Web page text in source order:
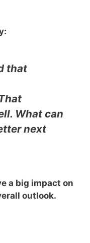
that
What can
next
a big impact on
outlook.